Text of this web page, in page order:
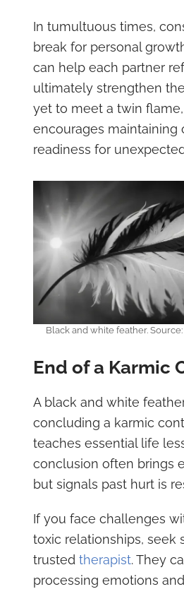
In tumultuous times,
break for personal
can help each partner
ultimately strengthen
yet to meet a twin
encourages maintaining
readiness for
Black and white feather.
End of a Karmic
A black and white
concluding a karmic
teaches essential life
conclusion often brings
but signals past hurt is
If you face challenges
toxic relationships, seek
trusted therapist. They
processing emotions